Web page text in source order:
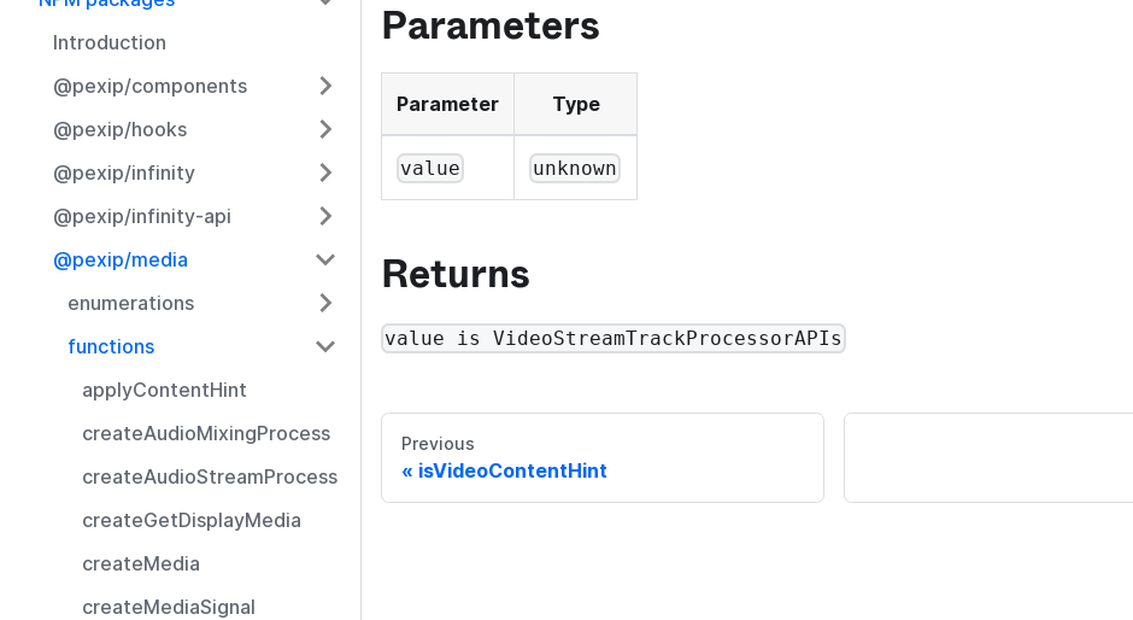
Introduction
@pexip/components
@pexip/hooks
@pexip/infinity
@pexip/infinity-api
@pexip/media
enumerations
functions
applyContentHint
createAudioMixingProcess
createAudioStreamProcess
createGetDisplayMedia
createMedia
createMediaSignal
Parameters
Parameter Type
value unknown
Returns
value is VideoStreamTrackProcessorAPIs
Previous
isVideoContentHint